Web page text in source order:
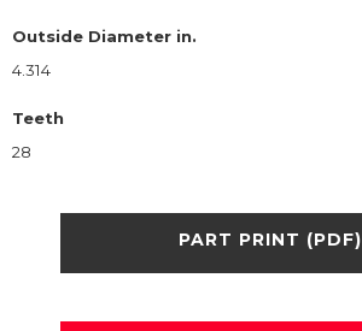
Outside Diameter in.
4.314
Teeth
28
PART PRINT (PDF)